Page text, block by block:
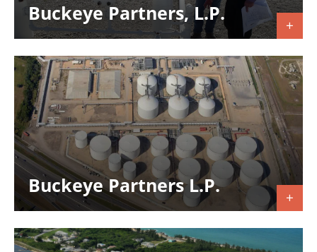
Buckeye Partners, L.P.
Buckeye Partners L.P.